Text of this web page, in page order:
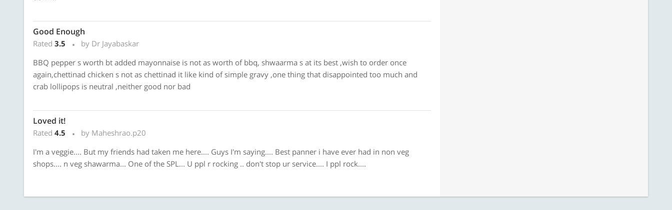
Good Enough
Rated 3.5
by Dr Jayabaskar
BBQ pepper s worth bt added mayonnaise is not as worth of bbq, shwaarma s at its best ,wish to order once
again,chettinad chicken s not as chettinad it like kind of simple gravy ,one thing that disappointed too much and
crab lollipops is neutral ,neither good nor bad
Loved it!
Rated 4.5
by Maheshrao.p20
I'm a veggie.... But my friends had taken me here.... Guys I'm saying.... Best panner i have ever had in non veg
shops.... n veg shawarma... One of the SPL... U ppl r rocking .. don't stop ur service.... I ppl rock....